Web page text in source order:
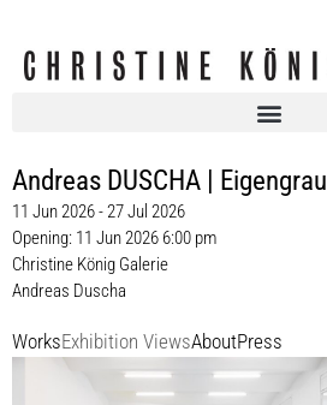
Andreas DUSCHA | Eigengrau
11 Jun 2026 - 27 Jul 2026
Opening: 11 Jun 2026 6:00 pm
Christine König Galerie
Andreas Duscha
WorksExhibition ViewsAboutPress